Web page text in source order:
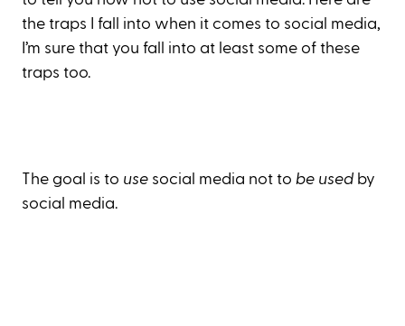
the traps I fall into when it comes to social media,
I’m sure that you fall into at least some of these
traps too.
The goal is to use social media not to be used by
social media.